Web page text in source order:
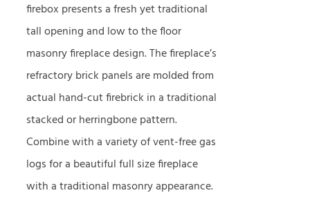
firebox presents a fresh yet traditional
tall opening and low to the floor
masonry fireplace design. The fireplace’s
refractory brick panels are molded from
actual hand-cut firebrick in a traditional
stacked or herringbone pattern.
Combine with a variety of vent-free gas
logs for a beautiful full size fireplace
with a traditional masonry appearance.